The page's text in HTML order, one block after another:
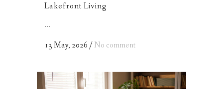
Lakefront Living
...
13 May, 2026/No comment